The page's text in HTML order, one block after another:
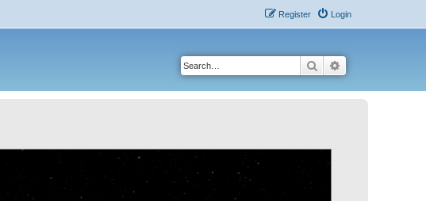
Login
Register
Search